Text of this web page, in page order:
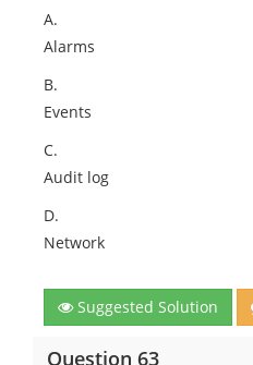
A.
Alarms
B.
Events
C.
Audit log
D.
Network
Suggested Solution
Question 63